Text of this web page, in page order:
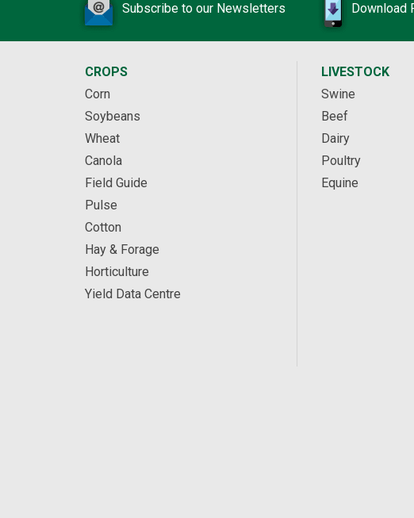
Subscribe to our Newsletters Download
CROPS
Corn
Soybeans
Wheat
Canola
Field Guide
Pulse
Cotton
Hay & Forage
Horticulture
Yield Data Centre
LIVESTOCK
Swine
Beef
Dairy
Poultry
Equine